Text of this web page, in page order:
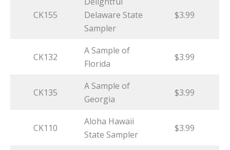
CK155
Delaware State
Sampler
$3.99
CK132
A Sample of
Florida
$3.99
CK135
A Sample of
Georgia
$3.99
CK110
Aloha Hawaii
State Sampler
$3.99